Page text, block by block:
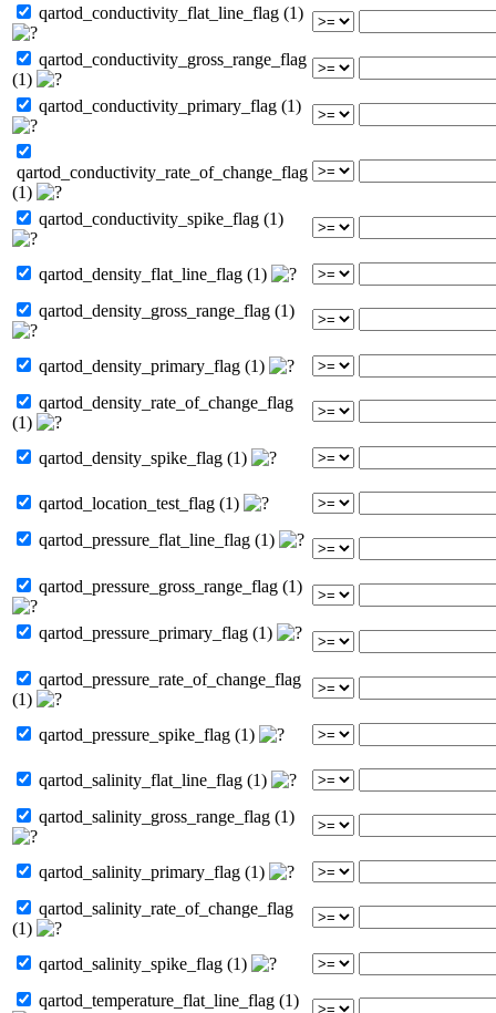
qartod_conductivity_flat_line_flag (1)
qartod_conductivity_gross_range_flag
(1)
qartod_conductivity_primary_flag (1)
qartod_conductivity_rate_of_change_flag
(1)
qartod_conductivity_spike_flag (1)
qartod_density_flat_line_flag (1)
qartod_density_gross_range_flag (1)
qartod_density_primary_flag (1)
qartod_density_rate_of_change_flag
(1)
qartod_density_spike_flag (1)
qartod_location_test_flag (1)
qartod_pressure_flat_line_flag (1)
qartod_pressure_gross_range_flag (1)
qartod_pressure_primary_flag (1)
qartod_pressure_rate_of_change_flag
(1)
qartod_pressure_spike_flag (1)
qartod_salinity_flat_line_flag (1)
qartod_salinity_gross_range_flag (1)
qartod_salinity_primary_flag (1)
qartod_salinity_rate_of_change_flag
(1)
qartod_salinity_spike_flag (1)
qartod_temperature_flat_line_flag (1)